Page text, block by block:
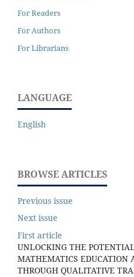
For Readers
For Authors
For Librarians
LANGUAGE
English
BROWSE ARTICLES
Previous issue
Next issue
First article
UNLOCKING THE
MATHEMATICS EDUCATION
THROUGH QUALITATIVE